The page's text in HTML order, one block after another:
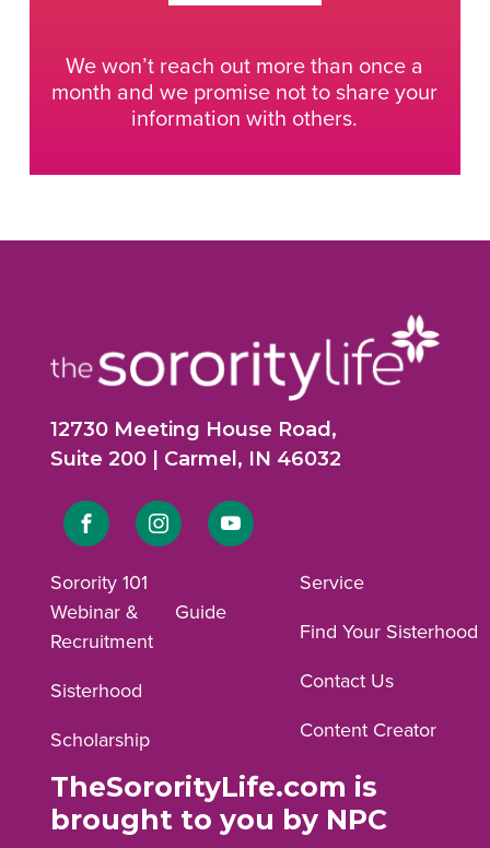
We won’t reach out more than once a
month and we promise not to share your
information with others.
12730 Meeting House Road,
Suite 200 | Carmel, IN 46032
Link
Facebook
Link
Instagram
Link
Sorority 101
Webinar &
Recruitment
Guide
Sisterhood
Scholarship
Service
Find Your Sisterhood
Contact Us
Content Creator
TheSororityLife.com is
brought to you by NPC